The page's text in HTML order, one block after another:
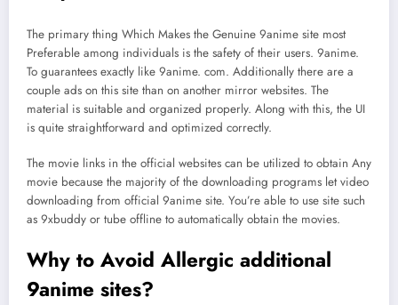
The primary thing Which Makes the Genuine 9anime site most
Preferable among individuals is the safety of their users. 9anime.
To guarantees exactly like 9anime. com. Additionally there are a
couple ads on this site than on another mirror websites. The
material is suitable and organized properly. Along with this, the UI
is quite straightforward and optimized correctly.
The movie links in the official websites can be utilized to obtain Any
movie because the majority of the downloading programs let video
downloading from official 9anime site. You’re able to use site such
as 9xbuddy or tube offline to automatically obtain the movies.
Why to Avoid Allergic additional
9anime sites?